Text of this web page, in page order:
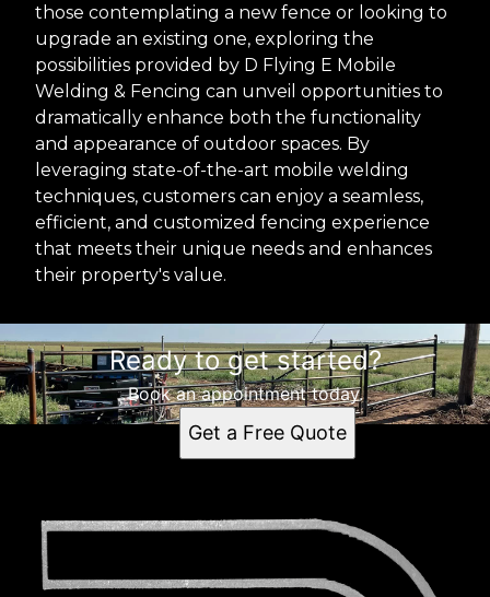
those contemplating a new fence or looking to
upgrade an existing one, exploring the
possibilities provided by D Flying E Mobile
Welding & Fencing can unveil opportunities to
dramatically enhance both the functionality
and appearance of outdoor spaces. By
leveraging state-of-the-art mobile welding
techniques, customers can enjoy a seamless,
efficient, and customized fencing experience
that meets their unique needs and enhances
their property's value.
Ready to get started?
Book an appointment today.
Get a Free Quote